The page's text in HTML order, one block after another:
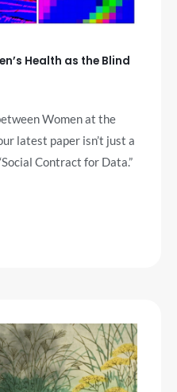
Health as the Blind
Women at the
latest paper isn’t just a
Contract for Data.”